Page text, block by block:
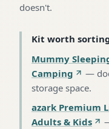
doesn't.
Kit worth
Mummy
Camping
—
storage space.
azark Premium
Adults & Kids